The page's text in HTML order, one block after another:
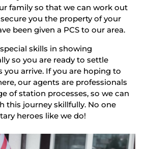
family so that we can work out
you the property of your
been given a PCS to our area.
skills in showing
so you are ready to settle
you arrive. If you are hoping to
our agents are professionals
of station processes, so we can
this journey skillfully. No one
heroes like we do!